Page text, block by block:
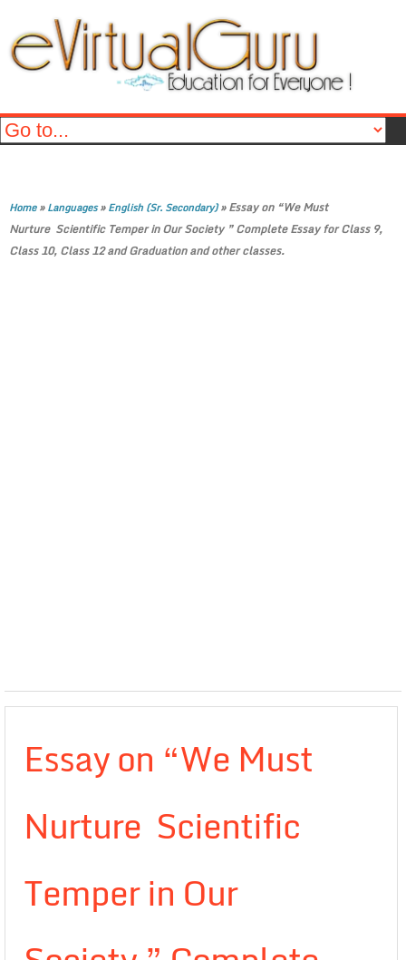
Home»Languages»English (Sr. Secondary)»Essay on “We Must
Nurture Scientific Temper in Our Society ” Complete Essay for Class 9,
Class 10, Class 12 and Graduation and other classes.
Essay on “We Must
Nurture Scientific
Temper in Our